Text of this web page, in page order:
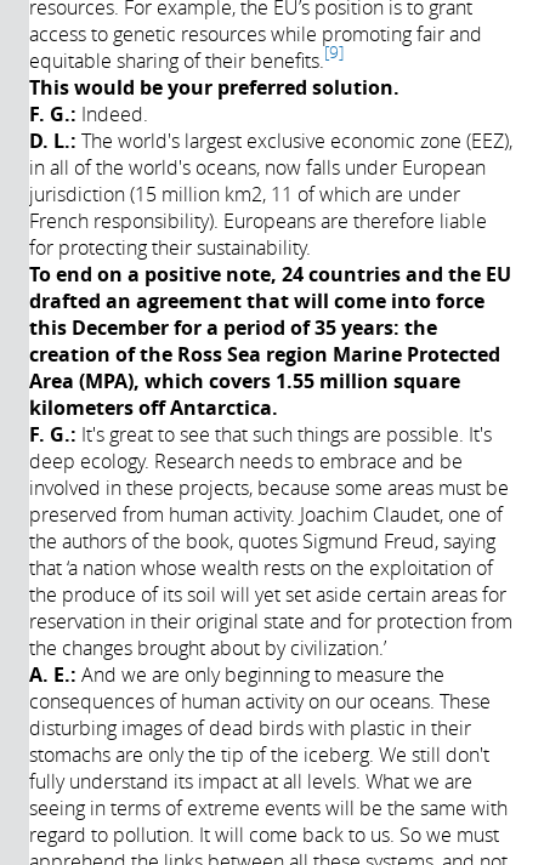
resources. For example, the EU’s position is to grant
access to genetic resources while promoting fair and
equitable sharing of their benefits. 9
This would be your preferred solution.
F. G.: Indeed.
D. L.: The world's largest exclusive economic zone (EEZ),
in all of the world's oceans, now falls under European
jurisdiction (15 million km2, 11 of which are under
French responsibility). Europeans are therefore liable
for protecting their sustainability.
To end on a positive note, 24 countries and the EU
drafted an agreement that will come into force
this December for a period of 35 years: the
creation of the Ross Sea region Marine Protected
Area (MPA), which covers 1.55 million square
kilometers off Antarctica.
F. G.: It's great to see that such things are possible. It's
deep ecology. Research needs to embrace and be
involved in these projects, because some areas must be
preserved from human activity. Joachim Claudet, one of
the authors of the book, quotes Sigmund Freud, saying
that ‘a nation whose wealth rests on the exploitation of
the produce of its soil will yet set aside certain areas for
reservation in their original state and for protection from
the changes brought about by civilization.’
A. E.: And we are only beginning to measure the
consequences of human activity on our oceans. These
disturbing images of dead birds with plastic in their
stomachs are only the tip of the iceberg. We still don't
fully understand its impact at all levels. What we are
seeing in terms of extreme events will be the same with
regard to pollution. It will come back to us. So we must